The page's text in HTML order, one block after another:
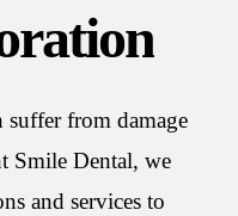
suffer from damage
Smile Dental, we
and services to